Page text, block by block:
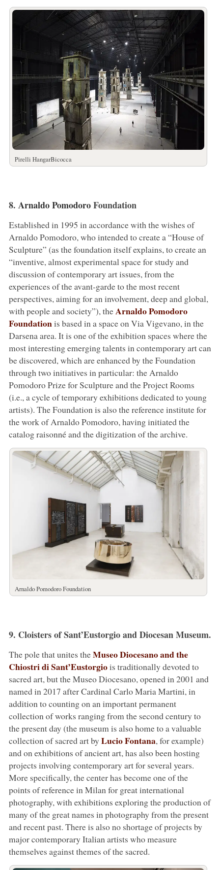
Pirelli HangarBicocca
8. Arnaldo PomodoroFoundation
Established in 1995 in accordance with the wishes of
Arnaldo Pomodoro, who intended to create a “House of
Sculpture” (as the foundation itself explains, to create an
“inventive, almost experimental space for study and
discussion of contemporary art issues, from the
experiences of the avant-garde to the most recent
perspectives, aiming for an involvement, deep and global,
with people and society”), theArnaldo Pomodoro
Foundationis based in a space on Via Vigevano, in the
Darsena area. It is one of the exhibition spaces where the
most interesting emerging talents in contemporary art can
be discovered, which are enhanced by the Foundation
through two initiatives in particular: the Arnaldo
Pomodoro Prize for Sculpture and the Project Rooms
(i.e., a cycle of temporary exhibitions dedicated to young
artists). The Foundation is also the reference institute for
the work of Arnaldo Pomodoro, having initiated the
catalog raisonné and the digitization of the archive.
Arnaldo Pomodoro Foundation
9. Cloisters of Sant’Eustorgio and Diocesan Museum.
The pole that unites theMuseo Diocesano and the
Chiostri di Sant’Eustorgiois traditionally devoted to
sacred art, but the Museo Diocesano, opened in 2001 and
named in 2017 after Cardinal Carlo Maria Martini, in
addition to counting on an important permanent
collection of works ranging from the second century to
the present day (the museum is also home to a valuable
collection of sacred art by Lucio Fontana, for example)
and on exhibitions of ancient art, has also been hosting
projects involving contemporary art for several years.
More specifically, the center has become one of the
points of reference in Milan for great international
photography, with exhibitions exploring the production of
many of the great names in photography from the present
and recent past. There is also no shortage of projects by
major contemporary Italian artists who measure
themselves against themes of the sacred.